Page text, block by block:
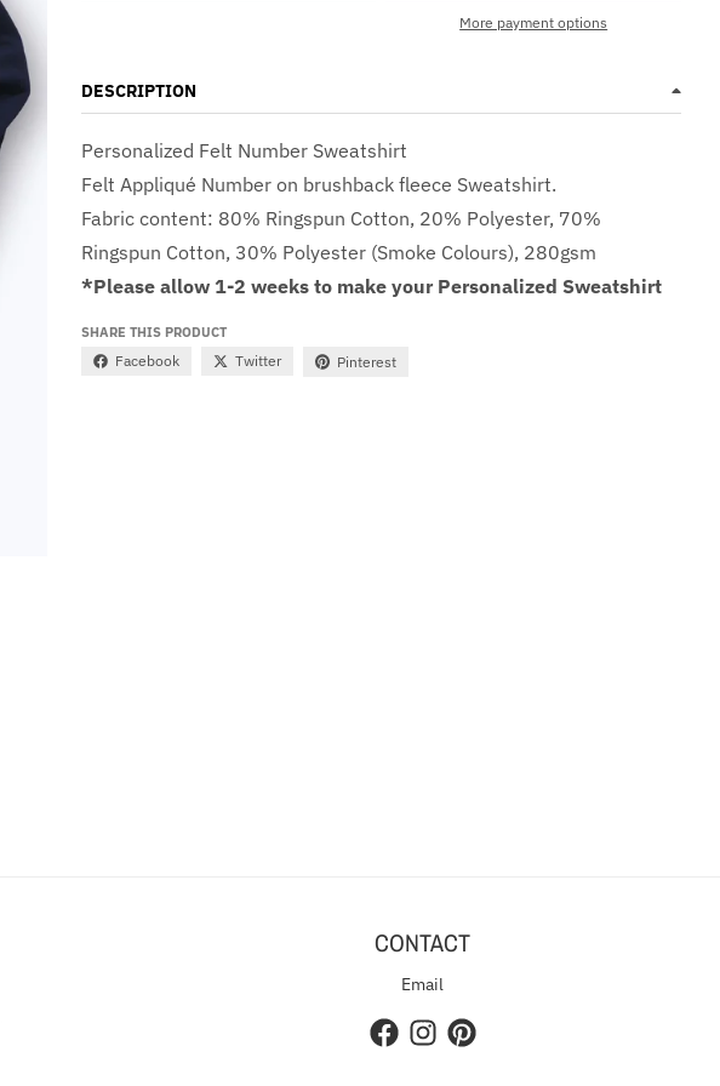
More payment options
DESCRIPTION
Personalized Felt Number Sweatshirt
Felt Appliqué Number on brushback fleece Sweatshirt.
Fabric content: 80% Ringspun Cotton, 20% Polyester, 70%
Ringspun Cotton, 30% Polyester (Smoke Colours), 280gsm
*Please allow 1-2 weeks to make your Personalized Sweatshirt
SHARE THIS PRODUCT
Facebook Twitter Pinterest
CONTACT
Email